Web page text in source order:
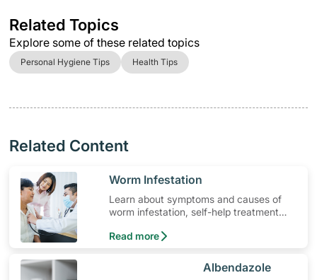
Related Topics
Explore some of these related topics
Personal Hygiene Tips Health Tips
Related Content
​Worm Infestation
Learn about symptoms and causes of
worm infestation, self-help treatment
medical help.
Read more
​Albendazole